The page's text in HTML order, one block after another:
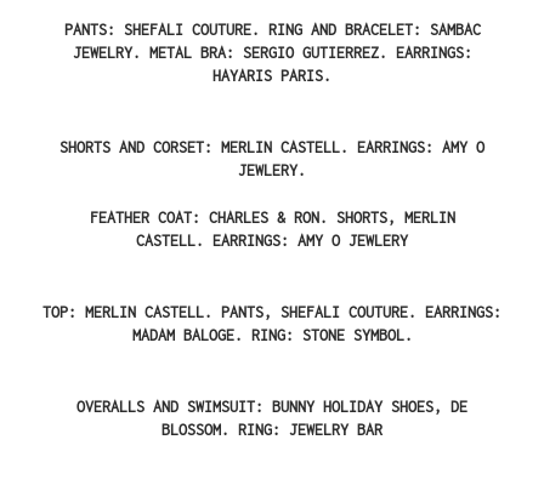
PANTS: SHEFALI COUTURE. RING AND BRACELET: SAMBAC
JEWELRY. METAL BRA: SERGIO GUTIERREZ. EARRINGS:
HAYARIS PARIS.
SHORTS AND CORSET: MERLIN CASTELL. EARRINGS: AMY O
JEWLERY.
FEATHER COAT: CHARLES & RON. SHORTS, MERLIN
CASTELL. EARRINGS: AMY O JEWLERY
TOP: MERLIN CASTELL. PANTS, SHEFALI COUTURE. EARRINGS:
MADAM BALOGE. RING: STONE SYMBOL.
OVERALLS AND SWIMSUIT: BUNNY HOLIDAY SHOES, DE
BLOSSOM. RING: JEWELRY BAR